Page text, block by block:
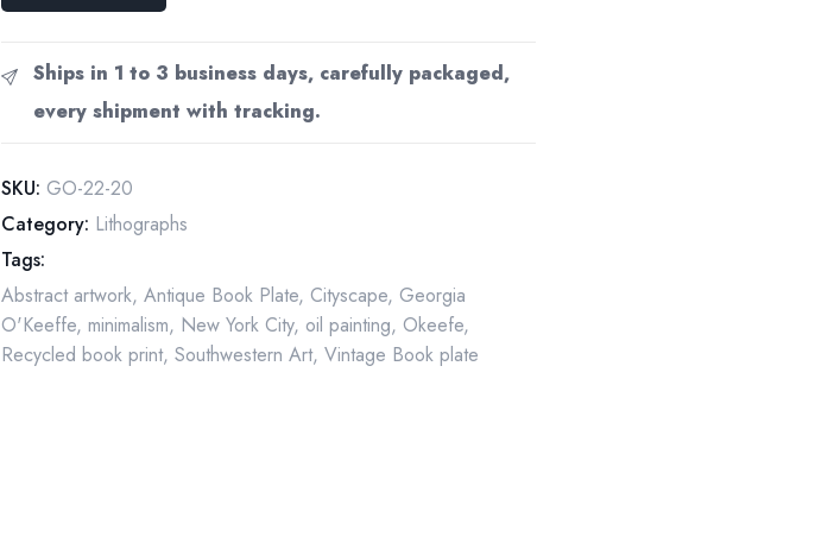
1926
"City
Night"
vintage
book
page
quantity
Ships in 1 to 3 business days, carefully packaged,
every shipment with tracking.
SKU: GO-22-20
Category: Lithographs
Tags:
Abstract artwork,Antique Book Plate, Cityscape, Georgia
O'Keeffe,minimalism, New York City, oil painting, Okeefe,
Recycled book print,Southwestern Art,Vintage Book plate